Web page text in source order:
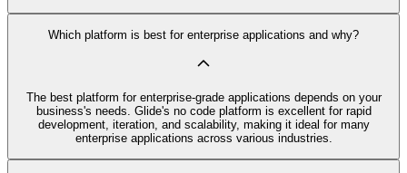
Which platform is best for enterprise applications and why?
The best platform for enterprise-grade applications depends on your
business's needs. Glide's no code platform is excellent for rapid
development, iteration, and scalability, making it ideal for many
enterprise applications across various industries.